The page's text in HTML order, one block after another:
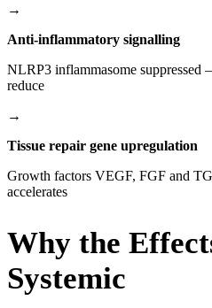
→
Anti-inflammatory signalling
NLRP3 inflammasome
reduce
→
Tissue repair gene upregulation
Growth factors VEGF, FGF and
accelerates
Why the
Systemic